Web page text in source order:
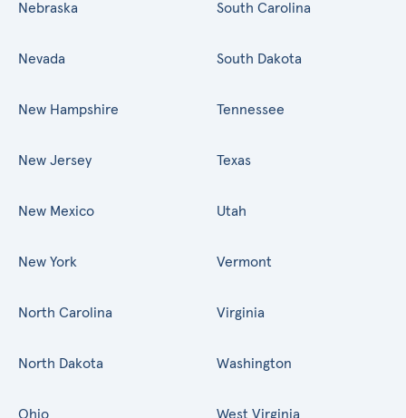
Nebraska
Nevada
New Hampshire
New Jersey
New Mexico
New York
North Carolina
North Dakota
Ohio
South Carolina
South Dakota
Tennessee
Texas
Utah
Vermont
Virginia
Washington
West Virginia